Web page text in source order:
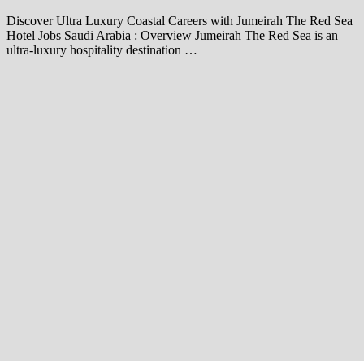
Discover Ultra Luxury Coastal Careers with Jumeirah The Red Sea
Hotel Jobs Saudi Arabia : Overview Jumeirah The Red Sea is an
ultra-luxury hospitality destination …